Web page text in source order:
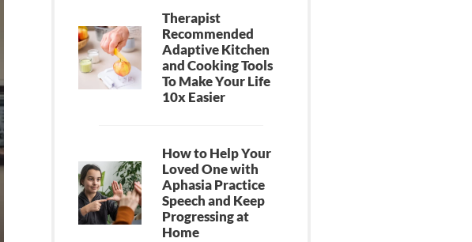
Therapist
Recommended
Adaptive Kitchen
and Cooking Tools
To Make Your Life
10x Easier
How to Help Your
Loved One with
Aphasia Practice
Speech and Keep
Progressing at
Home